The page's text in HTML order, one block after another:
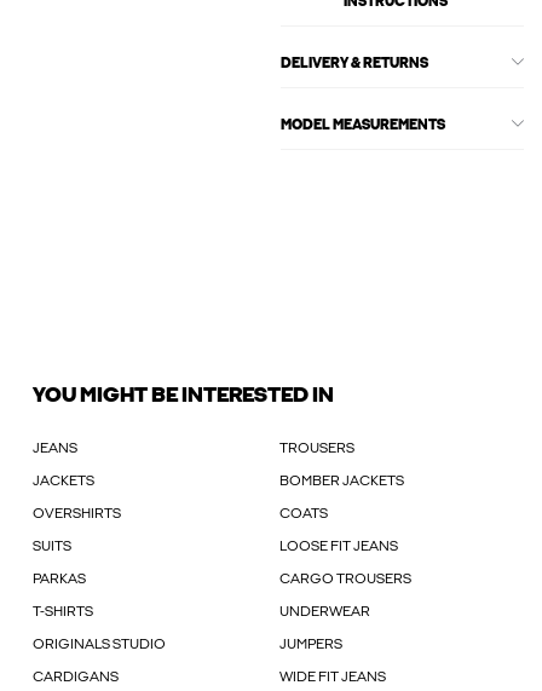
DELIVERY & RETURNS
MODEL MEASUREMENTS
YOU MIGHT BE INTERESTED IN
JEANS TROUSERS
JACKETS BOMBER JACKETS
OVERSHIRTS COATS
SUITS LOOSE FIT JEANS
PARKAS CARGO TROUSERS
T-SHIRTS UNDERWEAR
ORIGINALS STUDIO JUMPERS
CARDIGANS WIDE FIT JEANS